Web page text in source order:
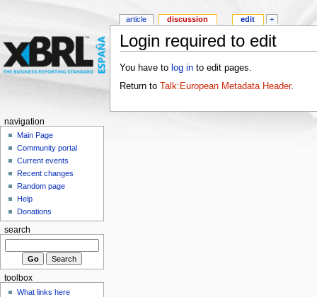
Login required to edit
You have to log into edit pages.
Return to Talk:European Metadata Header.
article discussion edit +
navigation
Main Page
Community portal
Current events
Recent changes
Random page
Help
Donations
search
toolbox
What links here